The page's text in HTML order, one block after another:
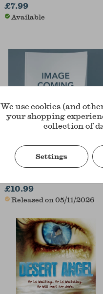
£7.99
Available
A Christmas Carol
£10.99
Released on 05/11/2026
We use cookies (and
your shopping
collection of
Settings